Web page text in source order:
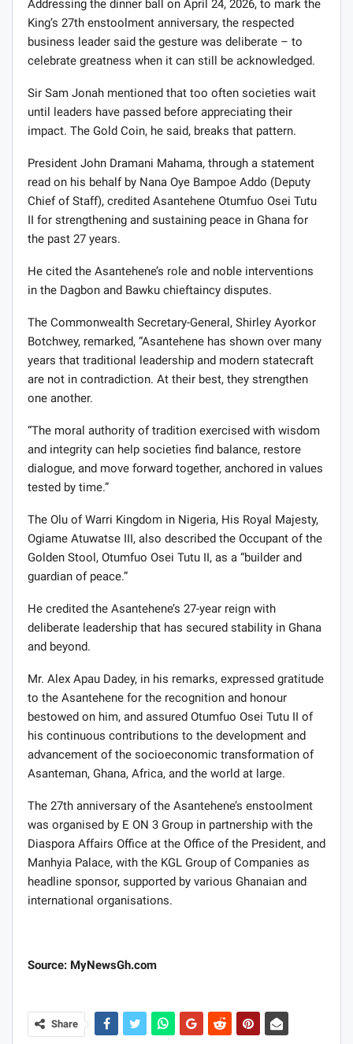
Addressing the dinner ball on April 24, 2026, to mark the
King’s 27th enstoolment anniversary, the respected
business leader said the gesture was deliberate – to
celebrate greatness when it can still be acknowledged.
Sir Sam Jonah mentioned that too often societies wait
until leaders have passed before appreciating their
impact. The Gold Coin, he said, breaks that pattern.
President John Dramani Mahama, through a statement
read on his behalf by Nana Oye Bampoe Addo (Deputy
Chief of Staff), credited Asantehene Otumfuo Osei Tutu
II for strengthening and sustaining peace in Ghana for
the past 27 years.
He cited the Asantehene’s role and noble interventions
in the Dagbon and Bawku chieftaincy disputes.
The Commonwealth Secretary-General, Shirley Ayorkor
Botchwey, remarked, “Asantehene has shown over many
years that traditional leadership and modern statecraft
are not in contradiction. At their best, they strengthen
one another.
“The moral authority of tradition exercised with wisdom
and integrity can help societies find balance, restore
dialogue, and move forward together, anchored in values
tested by time.”
The Olu of Warri Kingdom in Nigeria, His Royal Majesty,
Ogiame Atuwatse III, also described the Occupant of the
Golden Stool, Otumfuo Osei Tutu II, as a “builder and
guardian of peace.”
He credited the Asantehene’s 27-year reign with
deliberate leadership that has secured stability in Ghana
and beyond.
Mr. Alex Apau Dadey, in his remarks, expressed gratitude
to the Asantehene for the recognition and honour
bestowed on him, and assured Otumfuo Osei Tutu II of
his continuous contributions to the development and
advancement of the socioeconomic transformation of
Asanteman, Ghana, Africa, and the world at large.
The 27th anniversary of the Asantehene’s enstoolment
was organised by E ON 3 Group in partnership with the
Diaspora Affairs Office at the Office of the President, and
Manhyia Palace, with the KGL Group of Companies as
headline sponsor, supported by various Ghanaian and
international organisations.
Source: MyNewsGh.com
Share